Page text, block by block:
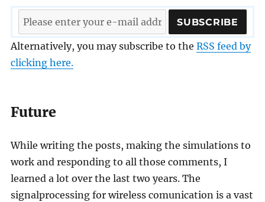
Alternatively, you may subscribe to the RSS feed by
clicking here.
Future
While writing the posts, making the simulations to
work and responding to all those comments, I
learned a lot over the last two years. The
signalprocessing for wireless comunication is a vast